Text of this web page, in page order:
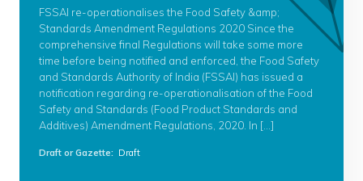
FSSAI re-operationalises the Food Safety &amp;
Standards Amendment Regulations 2020 Since the
comprehensive final Regulations will take some more
time before being notified and enforced, the Food Safety
and Standards Authority of India (FSSAI) has issued a
notification regarding re-operationalisation of the Food
Safety and Standards (Food Product Standards and
Additives) Amendment Regulations, 2020. In […]
Draft or Gazette: Draft